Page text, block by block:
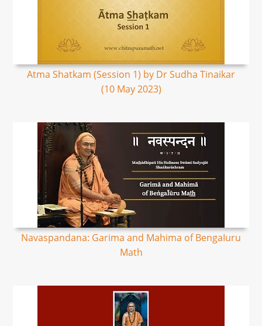
Atma Shatkam (Session 1) by Dr Sudha Tinaikar
(10 May 2023)
Navaspandana: Garima and Mahima of BengaIuru
Math